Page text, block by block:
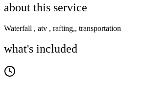
about this service
Waterfall , atv , rafting,, transportation
what's included